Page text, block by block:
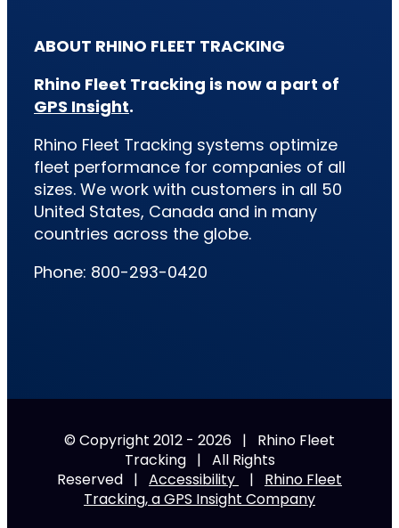
ABOUT RHINO FLEET TRACKING
Rhino Fleet Tracking is now a part of
GPS Insight.
Rhino Fleet Tracking systems optimize
fleet performance for companies of all
sizes. We work with customers in all 50
United States, Canada and in many
countries across the globe.
Phone: 800-293-0420
© Copyright 2012 - 2026 | Rhino Fleet
Tracking | All Rights
Reserved | Accessibility | Rhino Fleet
Tracking, a GPS Insight Company